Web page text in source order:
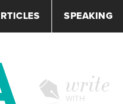
SPEAKING
write
WITH